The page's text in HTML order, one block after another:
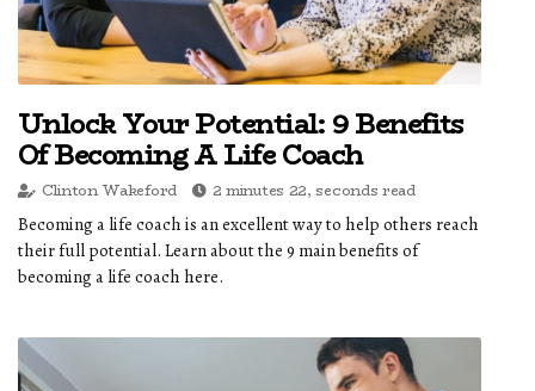
Unlock Your Potential: 9 Benefits
Of Becoming A Life Coach
Clinton Wakeford 2 minutes 22, seconds read
Becoming a life coach is an excellent way to help others reach
their full potential. Learn about the 9 main benefits of
becoming a life coach here.